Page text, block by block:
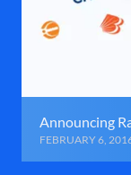
Announcing
FEBRUARY 6,